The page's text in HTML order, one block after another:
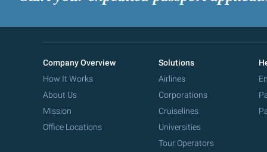
Company Overview
How It Works
About Us
Mission
Office Locations
Solutions
Airlines
Corporations
Cruiselines
Universities
Tour Operators